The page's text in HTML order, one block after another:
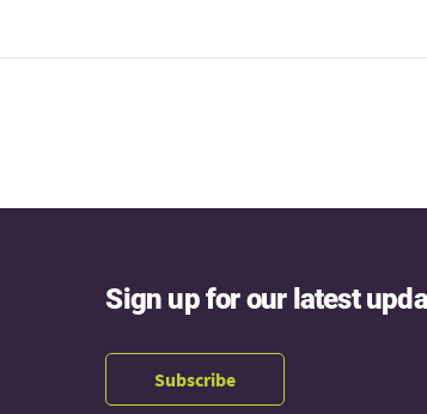
Sign up for our latest
Subscribe